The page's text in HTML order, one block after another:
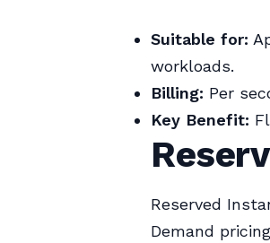
Suitable for:
workloads.
Billing: Per
Key Benefit:
Reserved
Demand